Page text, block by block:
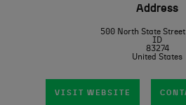
Address
500 North State
ID
83274
United States
VISIT WEBSITE